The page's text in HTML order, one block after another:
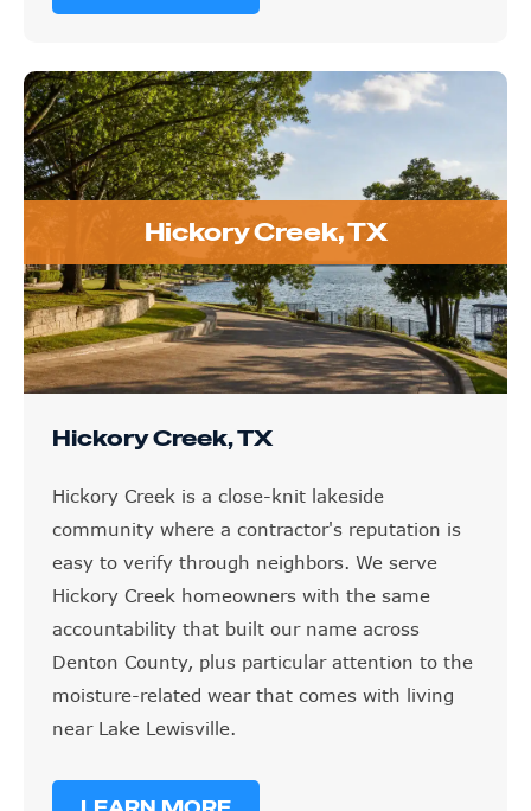
Hickory Creek, TX
Hickory Creek, TX
Hickory Creek is a close-knit lakeside
community where a contractor's reputation is
easy to verify through neighbors. We serve
Hickory Creek homeowners with the same
accountability that built our name across
Denton County, plus particular attention to the
moisture-related wear that comes with living
near Lake Lewisville.